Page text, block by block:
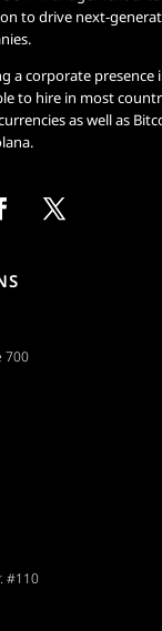
to drive next-
a corporate presence
to hire in most
as well as
700
#110